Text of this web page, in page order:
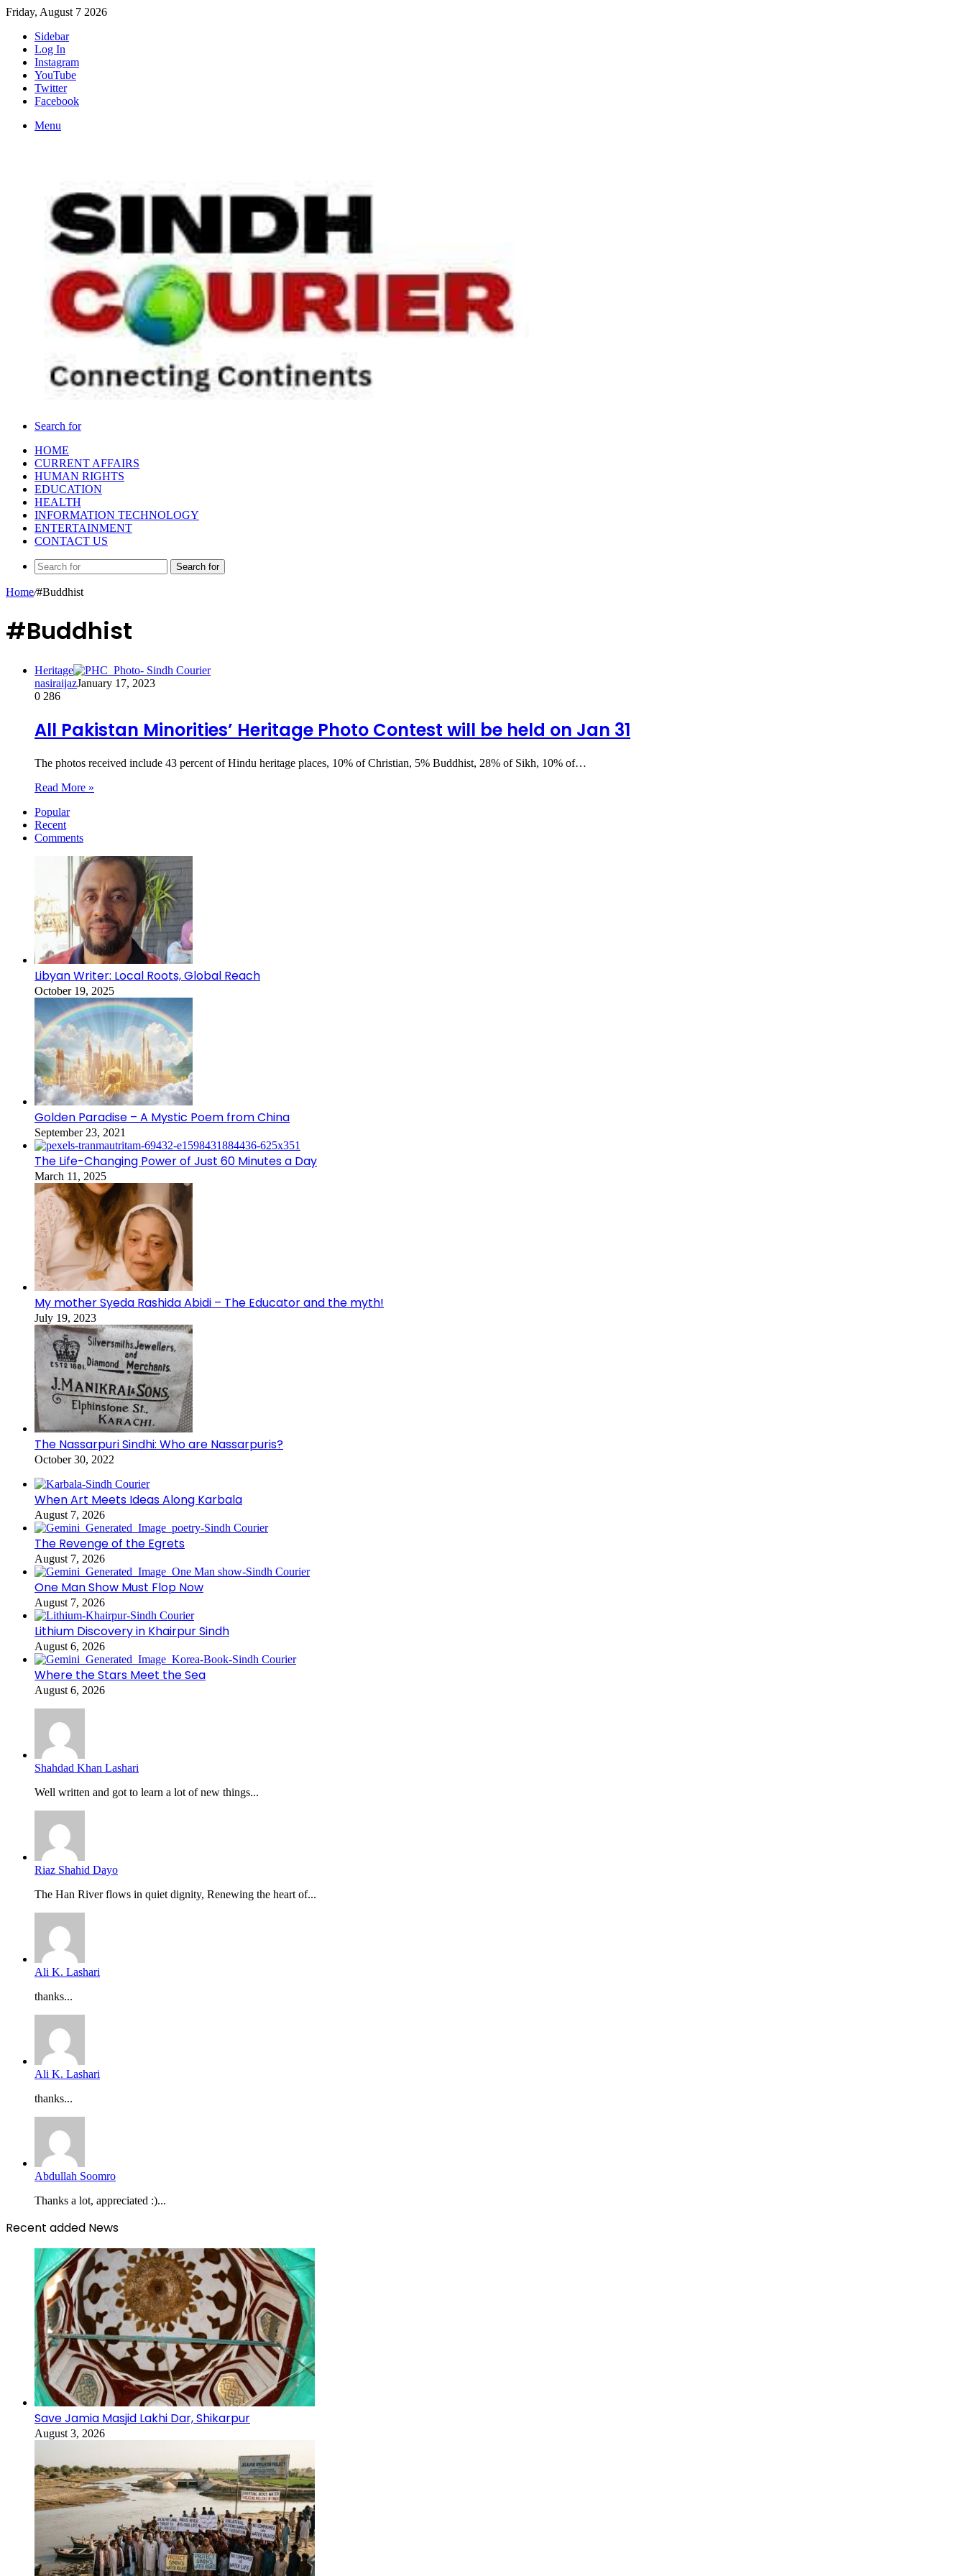
Friday, August 7 2026
Sidebar
Log In
Instagram
YouTube
Twitter
Facebook
Menu
Search for
HOME
CURRENT AFFAIRS
HUMAN RIGHTS
EDUCATION
HEALTH
INFORMATION TECHNOLOGY
ENTERTAINMENT
CONTACT US
Search for
Home/#Buddhist
#Buddhist
Heritage
nasiraijazJanuary 17, 2023
0 286
All Pakistan Minorities’ Heritage Photo Contest will be held on Jan 31
The photos received include 43 percent of Hindu heritage places, 10% of Christian, 5% Buddhist, 28% of Sikh, 10% of…
Read More »
Popular
Recent
Comments
Libyan Writer: Local Roots, Global Reach
October 19, 2025
Golden Paradise – A Mystic Poem from China
September 23, 2021
The Life-Changing Power of Just 60 Minutes a Day
March 11, 2025
My mother Syeda Rashida Abidi – The Educator and the myth!
July 19, 2023
The Nassarpuri Sindhi: Who are Nassarpuris?
October 30, 2022
When Art Meets Ideas Along Karbala
August 7, 2026
The Revenge of the Egrets
August 7, 2026
One Man Show Must Flop Now
August 7, 2026
Lithium Discovery in Khairpur Sindh
August 6, 2026
Where the Stars Meet the Sea
August 6, 2026
Shahdad Khan Lashari
Well written and got to learn a lot of new things...
Riaz Shahid Dayo
The Han River flows in quiet dignity, Renewing the heart of...
Ali K. Lashari
thanks...
Ali K. Lashari
thanks...
Abdullah Soomro
Thanks a lot, appreciated :)...
Recent added News
Save Jamia Masjid Lakhi Dar, Shikarpur
August 3, 2026